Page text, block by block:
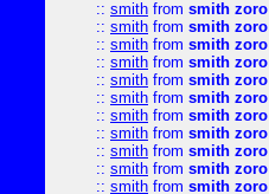
:: smith from smith zoro
:: smith from smith zoro
:: smith from smith zoro
:: smith from smith zoro
:: smith from smith zoro
:: smith from smith zoro
:: smith from smith zoro
:: smith from smith zoro
:: smith from smith zoro
:: smith from smith zoro
:: smith from smith zoro